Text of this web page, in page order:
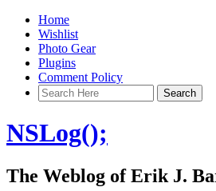
Home
Wishlist
Photo Gear
Plugins
Comment Policy
NSLog();
The Weblog of Erik J.